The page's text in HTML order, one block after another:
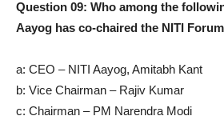
Question 09: Who among the
Aayog has co-chaired the NITI
a: CEO – NITI Aayog, Amitabh Kant
b: Vice Chairman – Rajiv Kumar
c: Chairman – PM Narendra Modi